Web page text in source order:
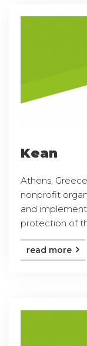
Kean
Athens,
nonprofit
and
protection of
read more